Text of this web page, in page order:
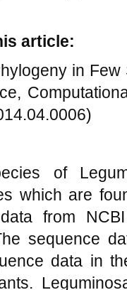
article:
in
of
which are
from
sequence
data in